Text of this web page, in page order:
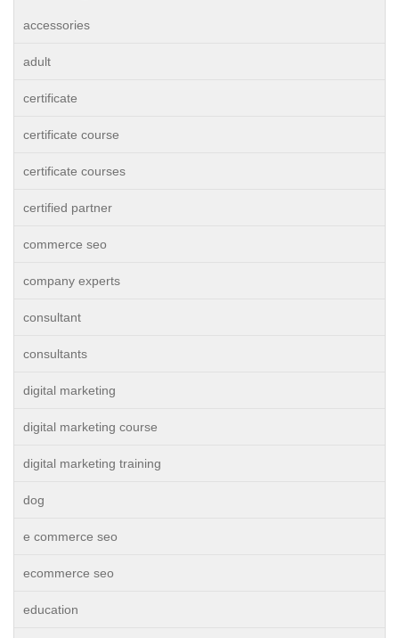
accessories
adult
certificate
certificate course
certificate courses
certified partner
commerce seo
company experts
consultant
consultants
digital marketing
digital marketing course
digital marketing training
dog
e commerce seo
ecommerce seo
education